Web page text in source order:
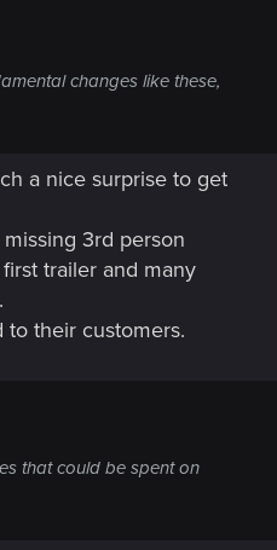
changes like these,
a nice surprise to get
3rd person
trailer and many
to their customers.
that could be spent on